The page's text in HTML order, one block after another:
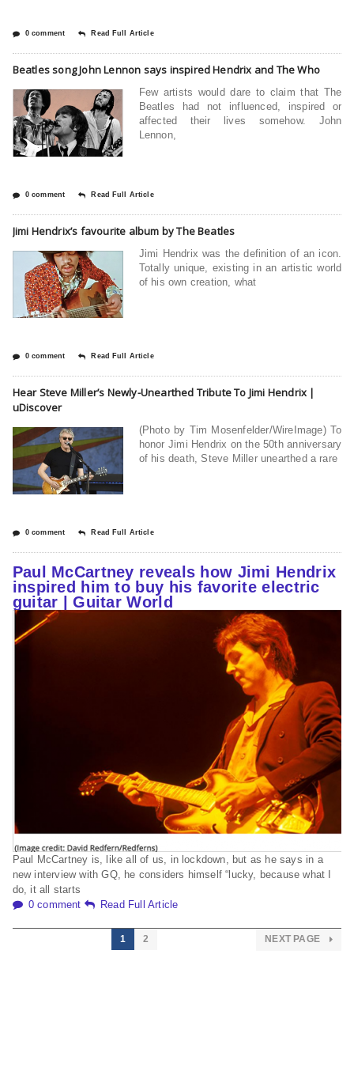
0 comment Read Full Article
Beatles song John Lennon says inspired Hendrix and The Who
Few artists would dare to claim that The
Beatles had not influenced, inspired or
affected their lives somehow. John
Lennon,
0 comment Read Full Article
Jimi Hendrix’s favourite album by The Beatles
Jimi Hendrix was the definition of an icon.
Totally unique, existing in an artistic world
of his own creation, what
0 comment Read Full Article
Hear Steve Miller’s Newly-Unearthed Tribute To Jimi Hendrix |
uDiscover
(Photo by Tim Mosenfelder/WireImage) To
honor Jimi Hendrix on the 50th anniversary
of his death, Steve Miller unearthed a rare
0 comment Read Full Article
Paul McCartney reveals how Jimi Hendrix
inspired him to buy his favorite electric
guitar | Guitar World
Paul McCartney is, like all of us, in lockdown, but as he says in a
new interview with GQ, he considers himself “lucky, because what I
do, it all starts
0 comment
Read Full Article
1 2 NEXT PAGE